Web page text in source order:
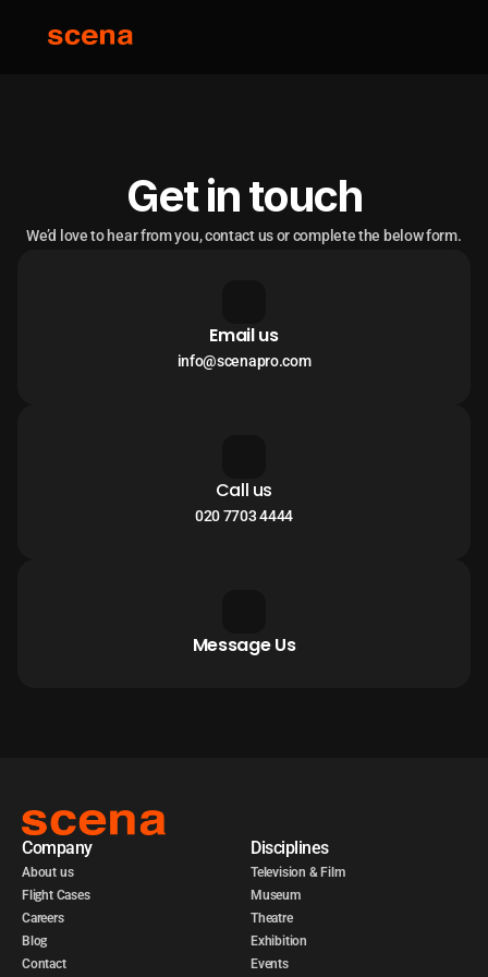
Get in touch
We’d love to hear from you, contact us or complete the below form.
Email us
info@scenapro.com
Call us
020 7703 4444
Message Us
Company
About us
Flight Cases
Careers
Blog
Contact
Disciplines
Television & Film
Museum
Theatre
Exhibition
Events